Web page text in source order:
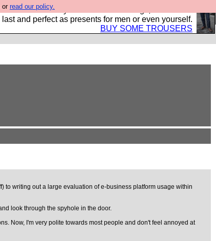
orread our policy.
want to sell you some fantastic togs, all made in
and perfect as presents for men or even yourself.
BUY SOME TROUSERS
to writing out a large evaluation of e-business platform usage within
look through the spyhole in the door.
Now, I'm very polite towards most people and don't feel annoyed at